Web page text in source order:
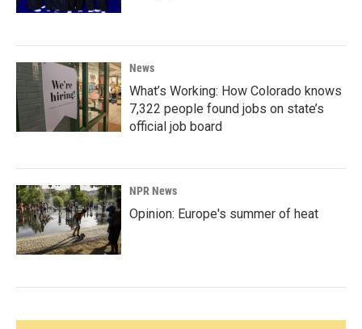
News
What’s Working: How Colorado knows
7,322 people found jobs on state’s
official job board
NPR News
Opinion: Europe's summer of heat